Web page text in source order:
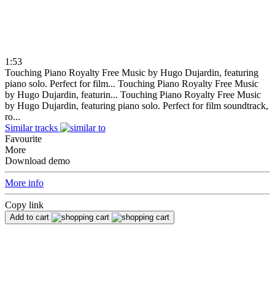
1:53
Touching Piano Royalty Free Music by Hugo Dujardin, featuring
piano solo. Perfect for film... Touching Piano Royalty Free Music
by Hugo Dujardin, featurin... Touching Piano Royalty Free Music
by Hugo Dujardin, featuring piano solo. Perfect for film soundtrack,
ro...
Similar tracks
Favourite
More
Download demo
More info
Copy link
Add to cart